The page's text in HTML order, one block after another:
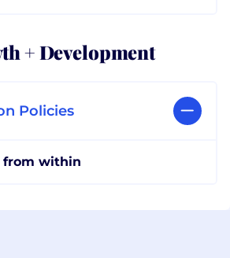
+ Development
Policies
from within